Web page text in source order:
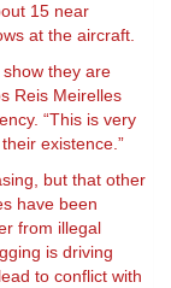
15 near
at the aircraft.
they are
Reis Meirelles
“This is very
existence.”
but that other
have been
from illegal
is driving
to conflict with